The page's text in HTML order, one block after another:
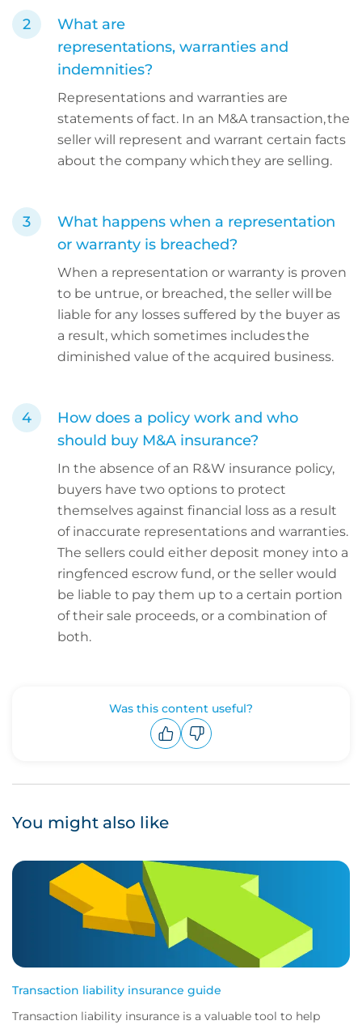
What are
representations, warranties and
indemnities?
Representations and warranties are
statements of fact. In an M&A transaction, the
seller will represent and warrant certain facts
about the company which they are selling.
What happens when a representation
or warranty is breached?
When a representation or warranty is proven
to be untrue, or breached, the seller will be
liable for any losses suffered by the buyer as
a result, which sometimes includes the
diminished value of the acquired business.
How does a policy work and who
should buy M&A insurance?
In the absence of an R&W insurance policy,
buyers have two options to protect
themselves against financial loss as a result
of inaccurate representations and warranties.
The sellers could either deposit money into a
ringfenced escrow fund, or the seller would
be liable to pay them up to a certain portion
of their sale proceeds, or a combination of
both.
Was this content useful?
You might also like
Transaction liability insurance guide
Transaction liability insurance is a valuable tool to help